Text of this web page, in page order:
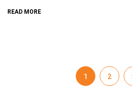
READ MORE
1 2